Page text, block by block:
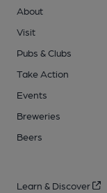
About
Visit
Pubs & Clubs
Take Action
Events
Breweries
Beers
Learn & Discover